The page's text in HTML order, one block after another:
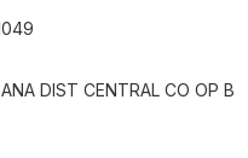
DIST CENTRAL CO OP